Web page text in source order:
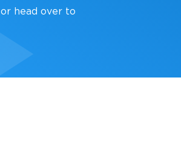
or head over to